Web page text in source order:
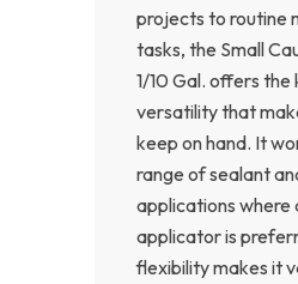
projects to routine
tasks, the Small
1/10 Gal. offers the
versatility that
keep on hand. It
range of sealant
applications where
applicator is
flexibility makes it